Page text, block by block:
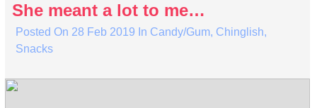
She meant a lot to me…
Posted On 28 Feb 2019 In Candy/Gum, Chinglish,
Snacks